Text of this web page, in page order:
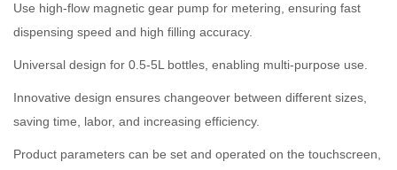
Use high-flow magnetic gear pump for metering, ensuring fast
dispensing speed and high filling accuracy.
Universal design for 0.5-5L bottles, enabling multi-purpose use.
Innovative design ensures changeover between different sizes,
saving time, labor, and increasing efficiency.
Product parameters can be set and operated on the touchscreen,